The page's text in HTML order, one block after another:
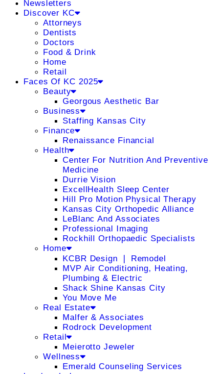
Newsletters
Discover KC
Attorneys
Dentists
Doctors
Food & Drink
Home
Retail
Faces Of KC 2025
Beauty
Georgous Aesthetic Bar
Business
Staffing Kansas City
Finance
Renaissance Financial
Health
Center For Nutrition And Preventive
Medicine
Durrie Vision
ExcellHealth Sleep Center
Hill Pro Motion Physical Therapy
Kansas City Orthopedic Alliance
LeBlanc And Associates
Professional Imaging
Rockhill Orthopaedic Specialists
Home
KCBR Design ❘ Remodel
MVP Air Conditioning, Heating,
Plumbing & Electric
Shack Shine Kansas City
You Move Me
Real Estate
Malfer & Associates
Rodrock Development
Retail
Meierotto Jeweler
Wellness
Emerald Counseling Services